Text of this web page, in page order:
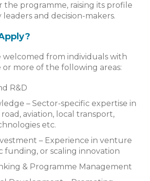
the programme, raising its profile
and decision-makers.
welcomed from individuals with
or more of the following areas:
R&D
– Sector-specific expertise in
road, aviation, local transport,
etc.
– Experience in venture
funding, or scaling innovation
& Programme Management